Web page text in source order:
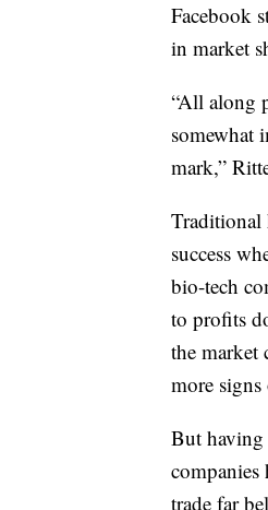
Facebook
in market
“All along
somewhat
mark,”
Traditional
success
bio-tech
to profits
the market
more
But having
companies
trade far